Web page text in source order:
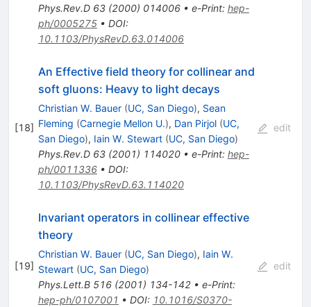
Phys.Rev.D 63(2000) 014006• e-Print: hep-
ph/0005275• DOI:
10.1103/PhysRevD.63.014006
[18]
An Effective field theory for collinear and
soft gluons: Heavy to light decays
Christian W. Bauer (UC, San Diego), Sean
Fleming (Carnegie Mellon U.), Dan Pirjol (UC,
San Diego), Iain W. Stewart (UC, San Diego)
Phys.Rev.D 63(2001) 114020• e-Print: hep-
ph/0011336• DOI:
10.1103/PhysRevD.63.114020
edit
[19]
Invariant operators in collinear effective
theory
Christian W. Bauer (UC, San Diego), Iain W.
Stewart (UC, San Diego)
Phys.Lett.B 516(2001) 134-142• e-Print:
hep-ph/0107001 • DOI: 10.1016/S0370-
edit